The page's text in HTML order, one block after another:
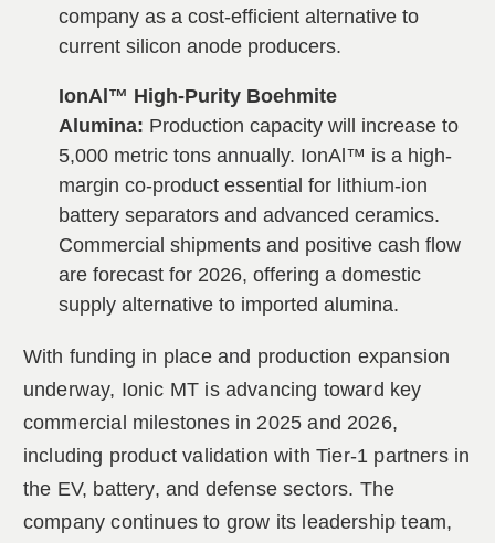
company as a cost-efficient alternative to
current silicon anode producers.
IonAl™ High-Purity Boehmite
Alumina: Production capacity will increase to
5,000 metric tons annually. IonAl™ is a high-
margin co-product essential for lithium-ion
battery separators and advanced ceramics.
Commercial shipments and positive cash flow
are forecast for 2026, offering a domestic
supply alternative to imported alumina.
With funding in place and production expansion
underway, Ionic MT is advancing toward key
commercial milestones in 2025 and 2026,
including product validation with Tier-1 partners in
the EV, battery, and defense sectors. The
company continues to grow its leadership team,